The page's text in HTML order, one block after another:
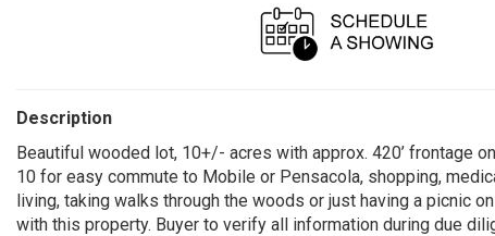
Description
Beautiful wooded lot, 10+/- acres with approx. 420’ frontage
10 for easy commute to Mobile or Pensacola, shopping,
living, taking walks through the woods or just having a picnic
with this property. Buyer to verify all information during due